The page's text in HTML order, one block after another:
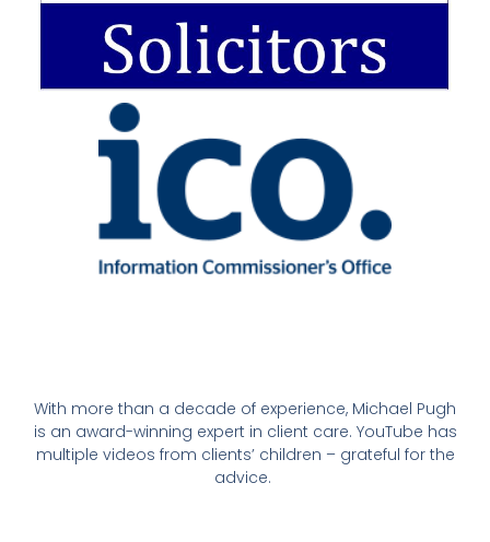
With more than a decade of experience, Michael Pugh
is an award-winning expert in client care. YouTube has
multiple videos from clients’ children – grateful for the
advice.